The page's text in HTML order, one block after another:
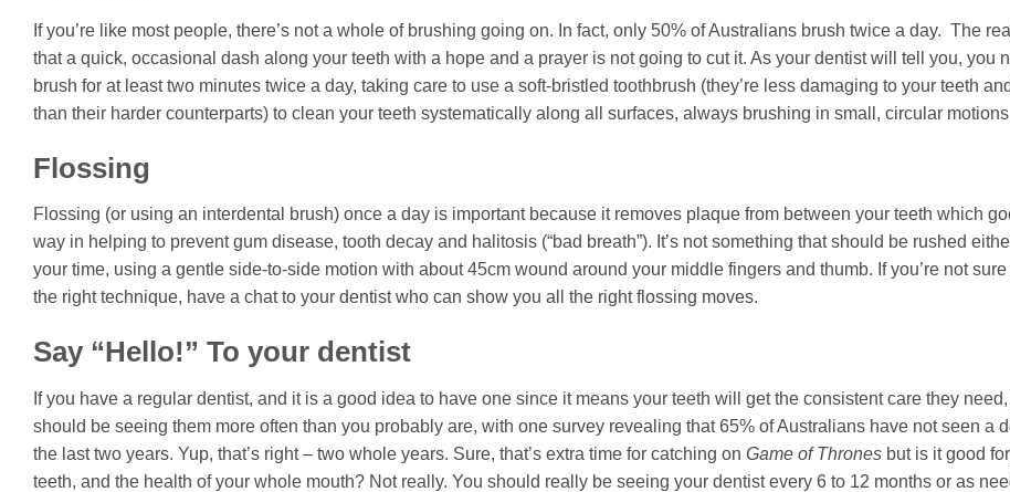
If you’re like most people, there’s not a whole of brushing going on. In fact, only 50% of Australians brush twice a day. The
that a quick, occasional dash along your teeth with a hope and a prayer is not going to cut it. As your dentist will tell you, you
brush for at least two minutes twice a day, taking care to use a soft-bristled toothbrush (they’re less damaging to your teeth
than their harder counterparts) to clean your teeth systematically along all surfaces, always brushing in small, circular
Flossing
Flossing (or using an interdental brush) once a day is important because it removes plaque from between your teeth which
way in helping to prevent gum disease, tooth decay and halitosis (“bad breath”). It’s not something that should be rushed
your time, using a gentle side-to-side motion with about 45cm wound around your middle fingers and thumb. If you’re not
the right technique, have a chat to your dentist who can show you all the right flossing moves.
Say “Hello!” To your dentist
If you have a regular dentist, and it is a good idea to have one since it means your teeth will get the consistent care they
should be seeing them more often than you probably are, with one survey revealing that 65% of Australians have not seen a
the last two years. Yup, that’s right – two whole years. Sure, that’s extra time for catching on Game of Thrones but is it good
teeth, and the health of your whole mouth? Not really. You should really be seeing your dentist every 6 to 12 months or as